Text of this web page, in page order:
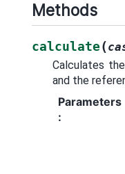
Methods
calculate(
Calculates
and the
Parameters
: